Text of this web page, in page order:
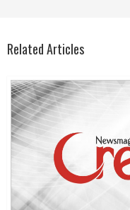
Related Articles